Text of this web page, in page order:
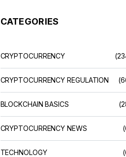
CATEGORIES
CRYPTOCURRENCY
CRYPTOCURRENCY REGULATION
BLOCKCHAIN BASICS
CRYPTOCURRENCY NEWS
TECHNOLOGY